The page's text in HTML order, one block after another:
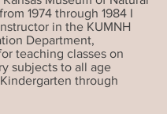
1974 through 1984 I
in the KUMNH
Department,
teaching classes on
subjects to all age
through